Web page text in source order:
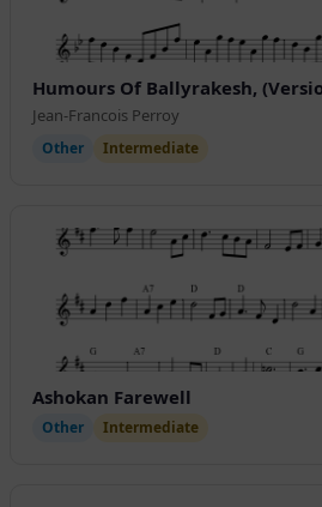
Humours Of Ballyrakesh,
Jean-Francois Perroy
Other Intermediate
Ashokan Farewell
Other Intermediate